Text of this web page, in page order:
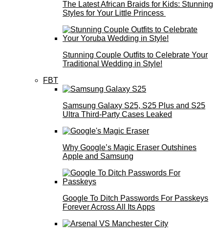
The Latest African Braids for Kids: Stunning
Styles for Your Little Princess
Stunning Couple Outfits to Celebrate Your
Traditional Wedding in Style!
FBT
Samsung Galaxy S25, S25 Plus and S25
Ultra Third-Party Cases Leaked
Why Google’s Magic Eraser Outshines
Apple and Samsung
Google To Ditch Passwords For Passkeys
Forever Across All Its Apps